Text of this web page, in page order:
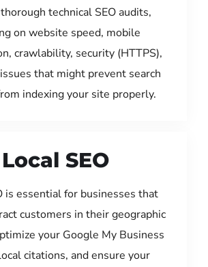
technical SEO audits,
on website speed, mobile
crawlability, security (HTTPS),
that might prevent search
indexing your site properly.
Local SEO
is essential for businesses that
customers in their geographic
your Google My Business
citations, and ensure your